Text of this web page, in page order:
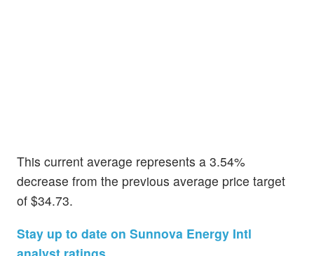
This current average represents a 3.54%
decrease from the previous average price target
of $34.73.
Stay up to date on Sunnova Energy Intl